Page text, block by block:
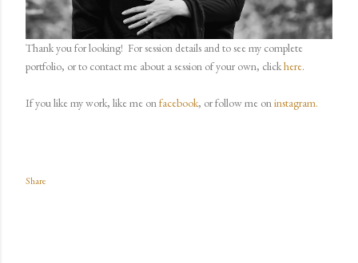
Thank you for looking! For session details and to see my complete
portfolio, or to contact me about a session of your own, clickhere.
If you like my work, like me onfacebook, or follow me oninstagram.
Share